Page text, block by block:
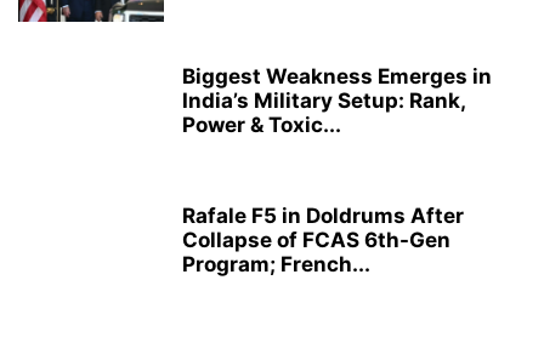
Biggest Weakness Emerges in
India’s Military Setup: Rank,
Power & Toxic...
Rafale F5 in Doldrums After
Collapse of FCAS 6th-Gen
Program; French...